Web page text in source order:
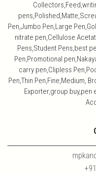
Pen,Jumbo Pen,Large
nitrate pen,Cellulose
Pens,Student Pens,best
Pen,Promotional
carry pen,Clipless
Pen,Thin Pen,Fine,Medium,
Exporter,group